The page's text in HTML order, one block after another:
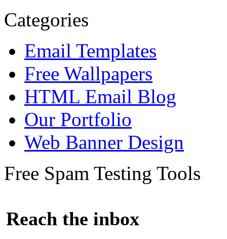
Categories
Email Templates
Free Wallpapers
HTML Email Blog
Our Portfolio
Web Banner Design
Free Spam Testing Tools
Reach the inbox